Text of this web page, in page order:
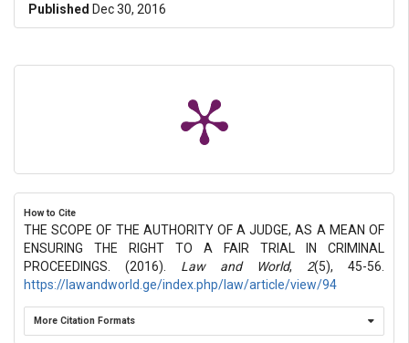
Published Dec 30, 2016
How to Cite
THE SCOPE OF THE AUTHORITY OF A JUDGE, AS A MEAN OF
ENSURING THE RIGHT TO A FAIR TRIAL IN CRIMINAL
PROCEEDINGS. (2016). Law and World, 2(5), 45-56.
https://lawandworld.ge/index.php/law/article/view/94
More Citation Formats